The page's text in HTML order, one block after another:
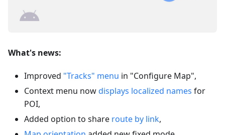
What's news:
Improved "Tracks" menu in "Configure Map",
Context menu nowdisplays localized names for
POI,
Added option to share route by link,